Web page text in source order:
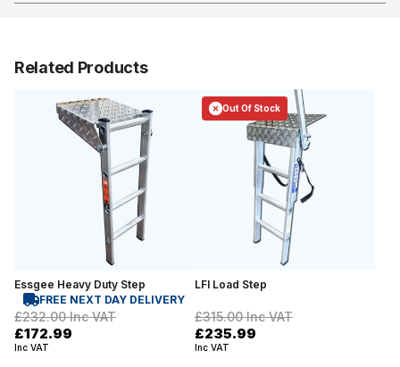
Related Products
Essgee Heavy Duty Step
FREE NEXT DAY DELIVERY
£232.00Inc VAT
£172.99
Inc VAT
Out Of Stock
LFI Load Step
£315.00Inc VAT
£235.99
Inc VAT